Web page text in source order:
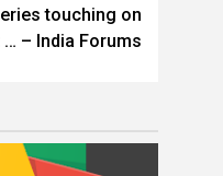
touching on
– India Forums